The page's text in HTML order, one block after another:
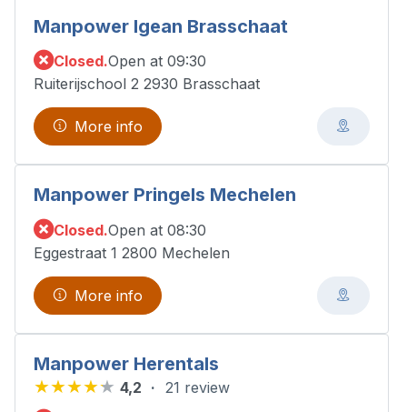
Manpower Igean Brasschaat
Closed.Open at 09:30
Ruiterijschool 2 2930 Brasschaat
More info
Manpower Pringels Mechelen
Closed.Open at 08:30
Eggestraat 1 2800 Mechelen
More info
Manpower Herentals
4,2
21 review